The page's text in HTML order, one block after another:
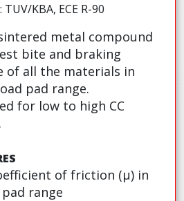
: TUV/KBA, ECE R-90
sintered metal compound
bite and braking
of all the materials in
pad range.
for low to high CC
of friction (µ) in
range